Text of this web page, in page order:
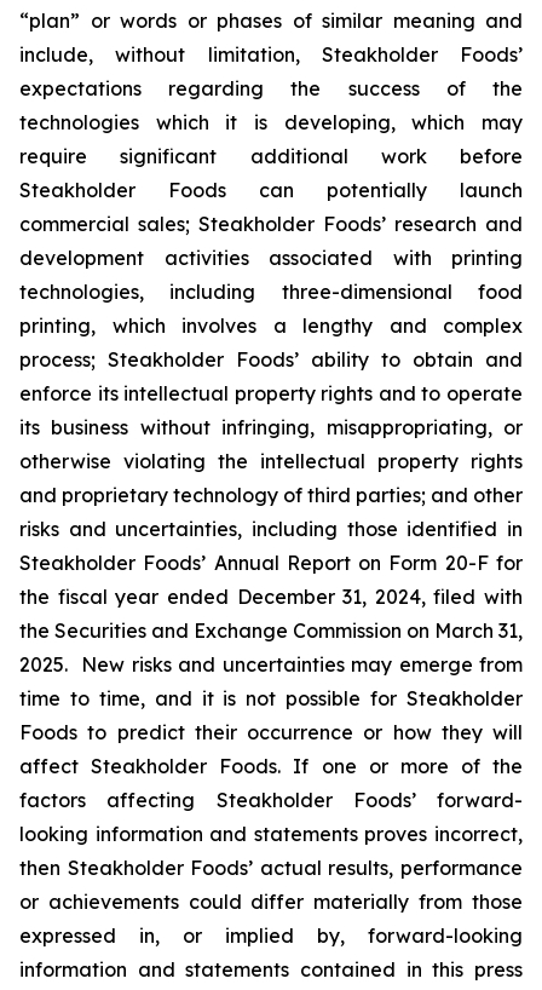
“plan” or words or phases of similar meaning and
include, without limitation, Steakholder Foods’
expectations regarding the success of the
technologies which it is developing, which may
require significant additional work before
Steakholder Foods can potentially launch
commercial sales; Steakholder Foods’ research and
development activities associated with printing
technologies, including three-dimensional food
printing, which involves a lengthy and complex
process; Steakholder Foods’ ability to obtain and
enforce its intellectual property rights and to operate
its business without infringing, misappropriating, or
otherwise violating the intellectual property rights
and proprietary technology of third parties; and other
risks and uncertainties, including those identified in
Steakholder Foods’ Annual Report on Form 20-F for
the fiscal year ended December 31, 2024, filed with
the Securities and Exchange Commission on March 31,
2025. New risks and uncertainties may emerge from
time to time, and it is not possible for Steakholder
Foods to predict their occurrence or how they will
affect Steakholder Foods. If one or more of the
factors affecting Steakholder Foods’ forward-
looking information and statements proves incorrect,
then Steakholder Foods’ actual results, performance
or achievements could differ materially from those
expressed in, or implied by, forward-looking
information and statements contained in this press